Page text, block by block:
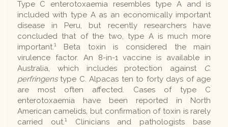
Type C enterotoxaemia resembles type A and is
included with type A as an economically important
disease in Peru, but recently researchers have
concluded that of the two, type A is much more
important. 1Beta toxin is considered the main
virulence factor. An 8-in-1 vaccine is available in
Australia, which includes protection against C.
perfringenstype C. Alpacas ten to forty days of age
are most often affected. Cases of type C
enterotoxaemia have been reported in North
American camelids, but confirmation of toxin is rarely
carried out. 1Clinicians and pathologists base